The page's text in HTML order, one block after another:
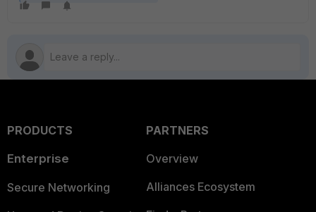
PRODUCTS
Enterprise
Secure Networking
PARTNERS
Overview
Alliances Ecosystem